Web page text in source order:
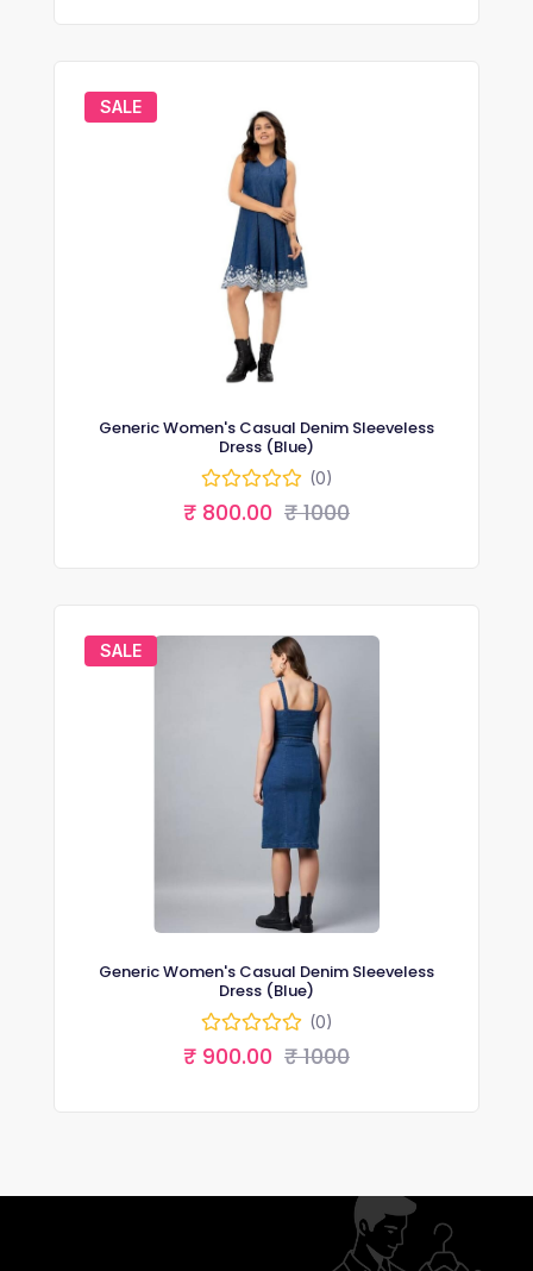
SALE
Generic Women's Casual Denim Sleeveless
Dress (Blue)
(0)
₹ 800.00 ₹ 1000
SALE
Generic Women's Casual Denim Sleeveless
Dress (Blue)
(0)
₹ 900.00 ₹ 1000